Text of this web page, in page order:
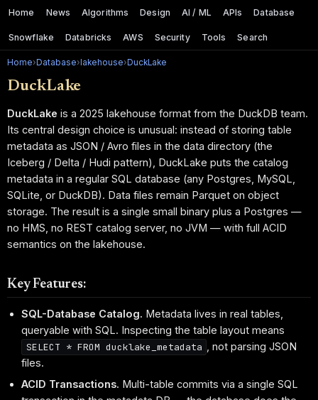
Home News Algorithms Design AI / ML APIs Database
Snowflake Databricks AWS Security Tools Search
Home› Database› lakehouse› DuckLake
DuckLake
DuckLake is a 2025 lakehouse format from the DuckDB team.
Its central design choice is unusual: instead of storing table
metadata as JSON / Avro files in the data directory (the
Iceberg / Delta / Hudi pattern), DuckLake puts the catalog
metadata in a regular SQL database (any Postgres, MySQL,
SQLite, or DuckDB). Data files remain Parquet on object
storage. The result is a single small binary plus a Postgres —
no HMS, no REST catalog server, no JVM — with full ACID
semantics on the lakehouse.
Key Features:
SQL-Database Catalog. Metadata lives in real tables,
queryable with SQL. Inspecting the table layout means
SELECT * FROM ducklake_metadata
, not parsing JSON
files.
ACID Transactions. Multi-table commits via a single SQL